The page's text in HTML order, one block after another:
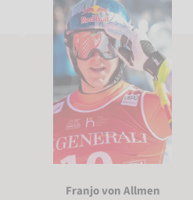
Franjo von Allmen